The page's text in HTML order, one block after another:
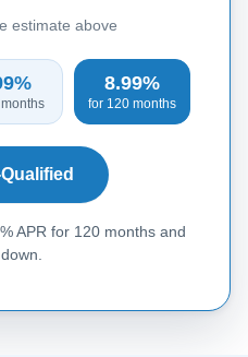
estimate above
8.99%
for 120 months
APR for 120 months and